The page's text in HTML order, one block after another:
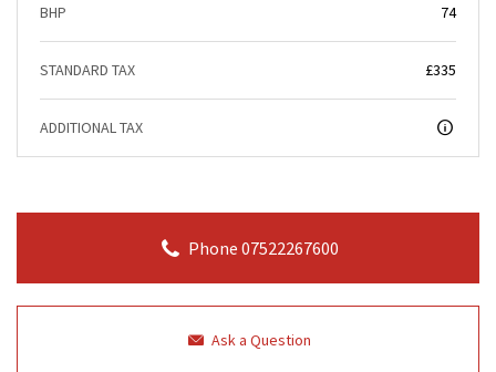
BHP 74
STANDARD TAX £335
ADDITIONAL TAX
Phone 07522267600
Ask a Question